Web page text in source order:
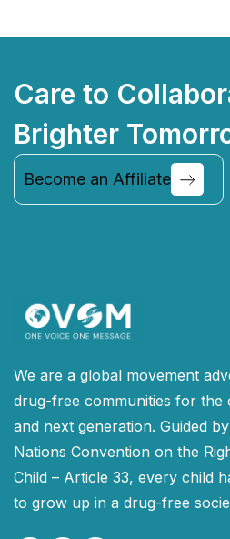
Care to
Brighter
Become an Affiliate
Continue
We are a global movement
drug-free communities for the
and next generation. Guided
Nations Convention on the
Child – Article 33, every child
to grow up in a drug-free